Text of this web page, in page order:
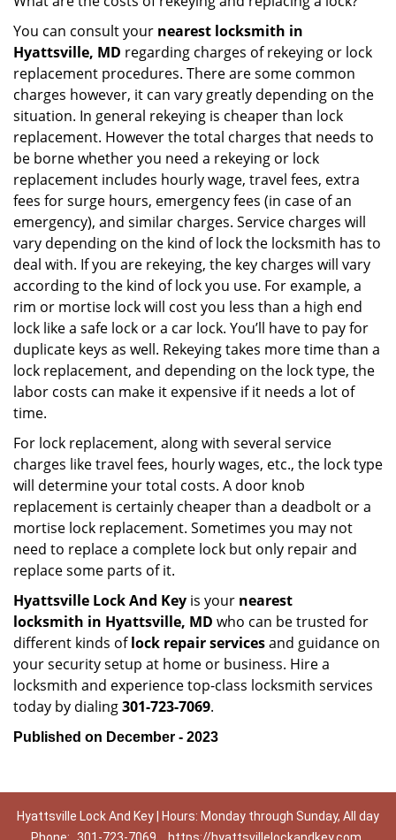
You can consult your nearest locksmith in
Hyattsville, MD regarding charges of rekeying or lock
replacement procedures. There are some common
charges however, it can vary greatly depending on the
situation. In general rekeying is cheaper than lock
replacement. However the total charges that needs to
be borne whether you need a rekeying or lock
replacement includes hourly wage, travel fees, extra
fees for surge hours, emergency fees (in case of an
emergency), and similar charges. Service charges will
vary depending on the kind of lock the locksmith has to
deal with. If you are rekeying, the key charges will vary
according to the kind of lock you use. For example, a
rim or mortise lock will cost you less than a high end
lock like a safe lock or a car lock. You’ll have to pay for
duplicate keys as well. Rekeying takes more time than a
lock replacement, and depending on the lock type, the
labor costs can make it expensive if it needs a lot of
time.
For lock replacement, along with several service
charges like travel fees, hourly wages, etc., the lock type
will determine your total costs. A door knob
replacement is certainly cheaper than a deadbolt or a
mortise lock replacement. Sometimes you may not
need to replace a complete lock but only repair and
replace some parts of it.
Hyattsville Lock And Key is your nearest
locksmith in Hyattsville, MD who can be trusted for
different kinds oflock repair servicesand guidance on
your security setup at home or business. Hire a
locksmith and experience top-class locksmith services
today by dialing301-723-7069.
Published on December - 2023
Hyattsville Lock And Key | Hours: Monday through Sunday, All day